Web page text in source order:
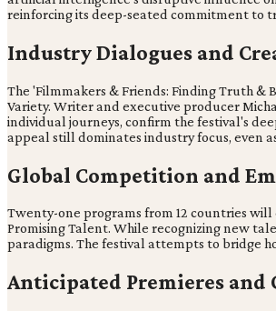
reinforcing its deep-seated commitment to
Industry Dialogues and
The 'Filmmakers & Friends: Finding Truth
Variety. Writer and executive producer
individual journeys, confirm the festival's
appeal still dominates industry focus, even
Global Competition and
Twenty-one programs from 12 countries
Promising Talent. While recognizing new
paradigms. The festival attempts to bridge
Anticipated Premieres and